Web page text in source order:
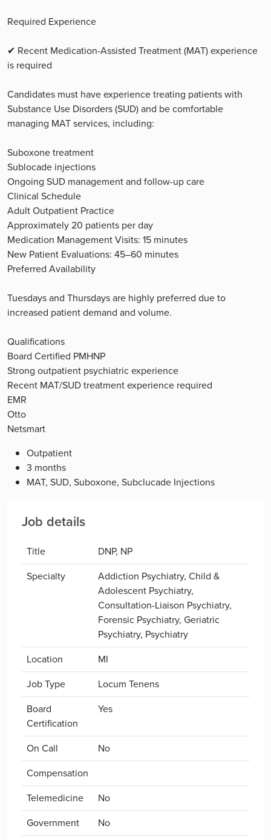
Required Experience
✔ Recent Medication-Assisted Treatment (MAT) experience
is required
Candidates must have experience treating patients with
Substance Use Disorders (SUD) and be comfortable
managing MAT services, including:
Suboxone treatment
Sublocade injections
Ongoing SUD management and follow-up care
Clinical Schedule
Adult Outpatient Practice
Approximately 20 patients per day
Medication Management Visits: 15 minutes
New Patient Evaluations: 45–60 minutes
Preferred Availability
Tuesdays and Thursdays are highly preferred due to
increased patient demand and volume.
Qualifications
Board Certified PMHNP
Strong outpatient psychiatric experience
Recent MAT/SUD treatment experience required
EMR
Otto
Netsmart
Outpatient
3 months
MAT, SUD, Suboxone, Subclucade Injections
Job details
Title
DNP, NP
Specialty
Addiction Psychiatry, Child &
Adolescent Psychiatry,
Consultation-Liaison Psychiatry,
Forensic Psychiatry, Geriatric
Psychiatry, Psychiatry
Location
MI
Job Type
Locum Tenens
Board
Certification
Yes
On Call
No
Compensation
Telemedicine
No
Government
No